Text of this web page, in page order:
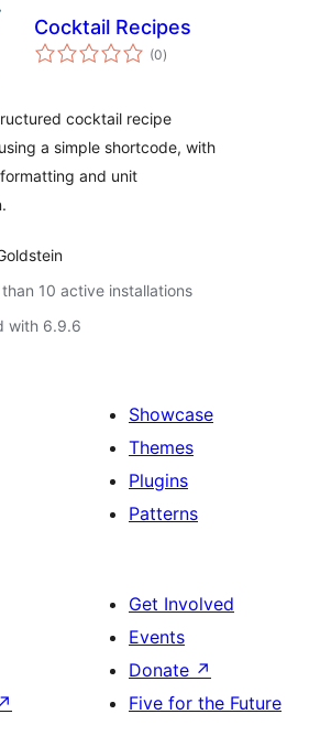
Cocktail Recipes
(0total
ratings
)
cocktail recipe
a simple shortcode, with
and unit
than 10 active installations
with 6.9.6
Showcase
Themes
Plugins
Patterns
↗
Get Involved
Events
Donate ↗
Five for the Future